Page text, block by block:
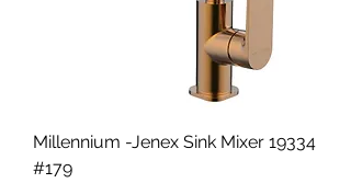
Millennium -Jenex Sink Mixer 19334
#179